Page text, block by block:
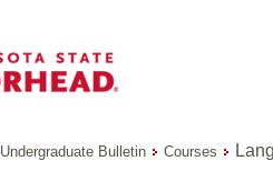
Undergraduate Bulletin Courses